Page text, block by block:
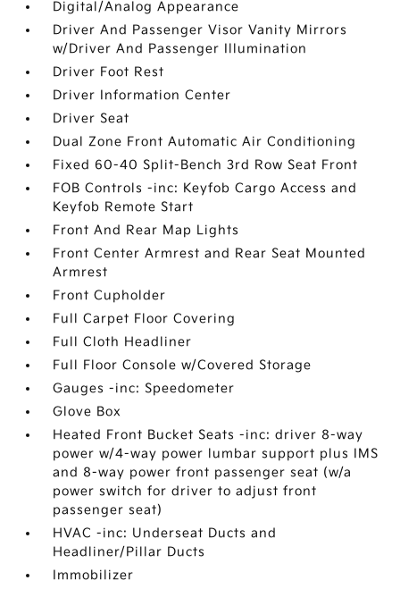
Digital/Analog Appearance
Driver And Passenger Visor Vanity Mirrors
w/Driver And Passenger Illumination
Driver Foot Rest
Driver Information Center
Driver Seat
Dual Zone Front Automatic Air Conditioning
Fixed 60-40 Split-Bench 3rd Row Seat Front
FOB Controls -inc: Keyfob Cargo Access and
Keyfob Remote Start
Front And Rear Map Lights
Front Center Armrest and Rear Seat Mounted
Armrest
Front Cupholder
Full Carpet Floor Covering
Full Cloth Headliner
Full Floor Console w/Covered Storage
Gauges -inc: Speedometer
Glove Box
Heated Front Bucket Seats -inc: driver 8-way
power w/4-way power lumbar support plus IMS
and 8-way power front passenger seat (w/a
power switch for driver to adjust front
passenger seat)
HVAC -inc: Underseat Ducts and
Headliner/Pillar Ducts
Immobilizer